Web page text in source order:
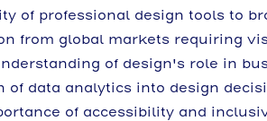
of professional design tools to
from global markets requiring
of design's role in
of data analytics into design
of accessibility and